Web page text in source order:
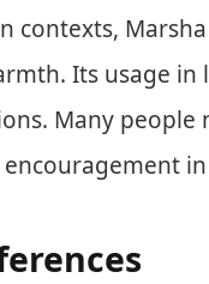
contexts,
Its usage
Many